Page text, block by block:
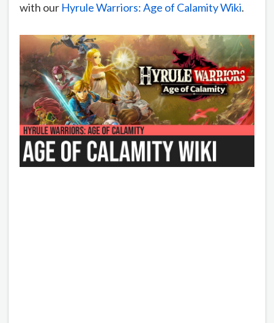
with our Hyrule Warriors: Age of Calamity Wiki.